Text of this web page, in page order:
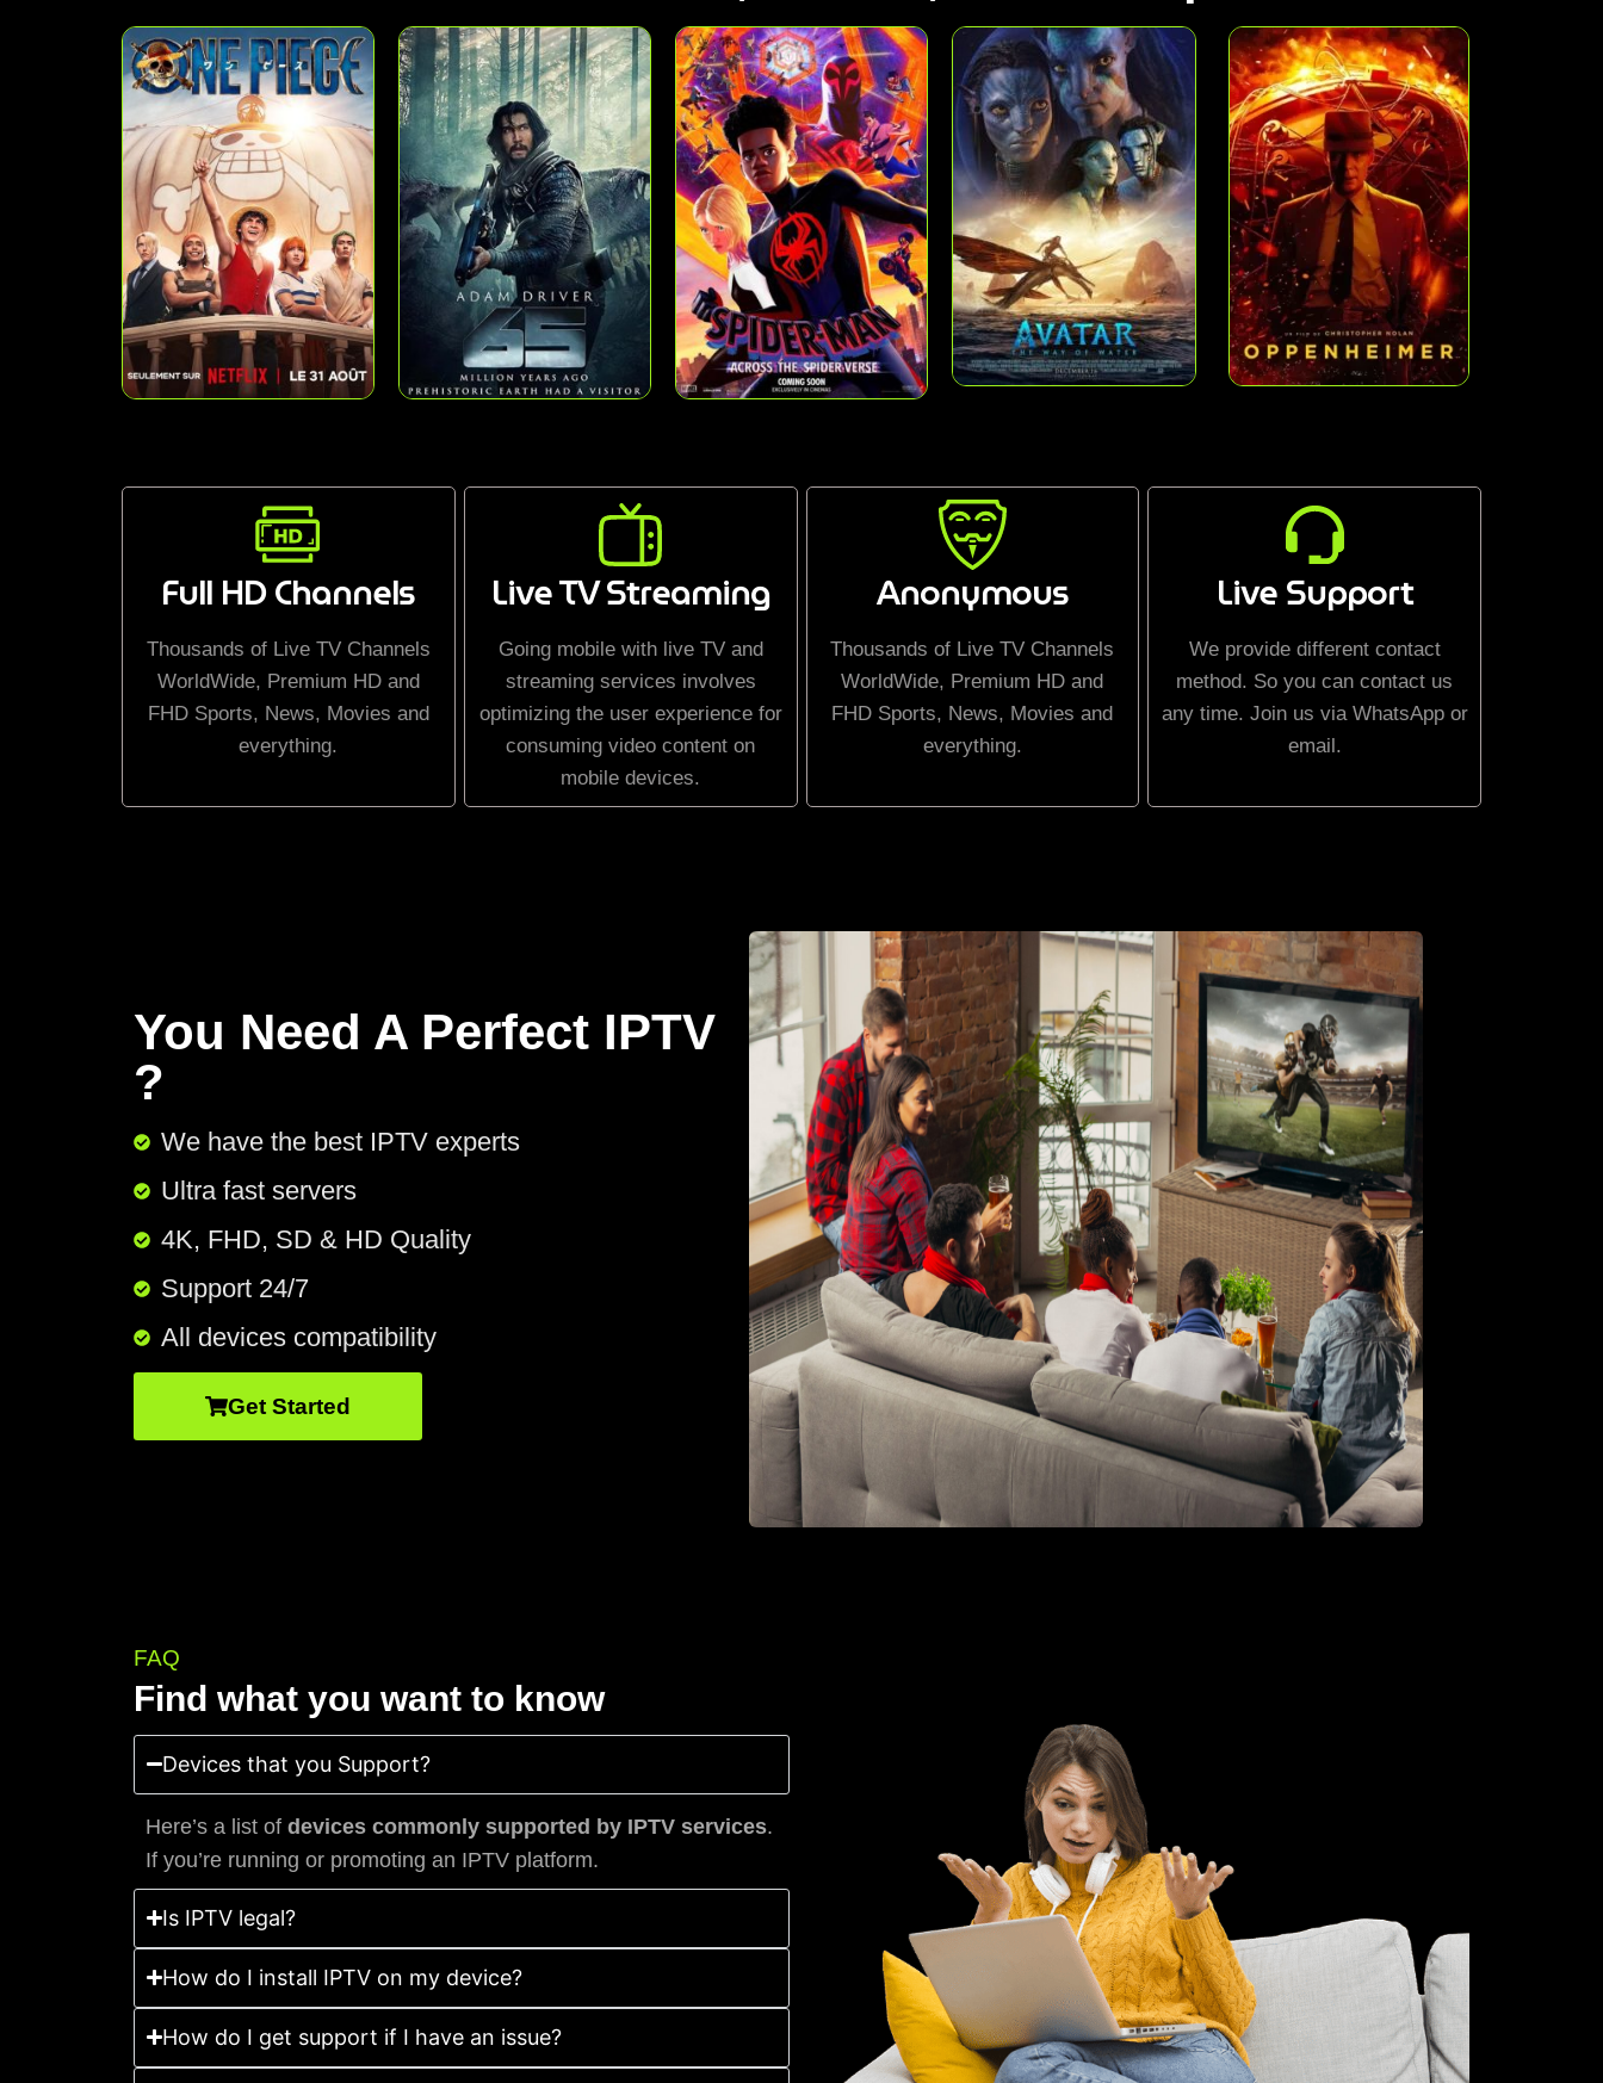
Full HD Channels
Thousands of Live TV Channels
WorldWide, Premium HD and
FHD Sports, News, Movies and
everything.
Live TV Streaming
Going mobile with live TV and
streaming services involves
optimizing the user experience for
consuming video content on
mobile devices.
Anonymous
Thousands of Live TV Channels
WorldWide, Premium HD and
FHD Sports, News, Movies and
everything.
Live Support
We provide different contact
method. So you can contact us
any time. Join us via WhatsApp or
email.
You Need A Perfect IPTV
?
We have the best IPTV experts
Ultra fast servers
4K, FHD, SD & HD Quality
Support 24/7​
All devices compatibility
Get Started
FAQ
Find what you want to know
Devices that you Support?
Here’s a list of devices commonly supported by IPTV services.
If you’re running or promoting an IPTV platform.
Is IPTV legal?
How do I install IPTV on my device?
How do I get support if I have an issue?